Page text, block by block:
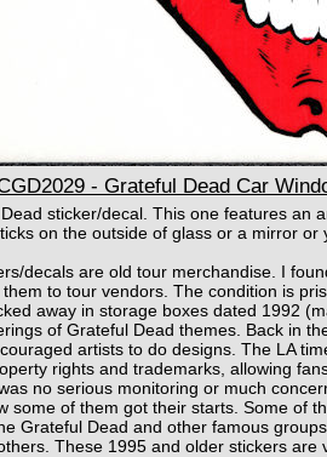
- Grateful Dead Car
sticker/decal. This one features
on the outside of glass or a mirror
decals are old tour merchandise. I
to tour vendors. The condition is
away in storage boxes dated 1992
of Grateful Dead themes. Back in
artists to do designs. The LA
rights and trademarks, allowing
no serious monitoring or much
some of them got their starts. Some of
Grateful Dead and other famous
These 1995 and older stickers are